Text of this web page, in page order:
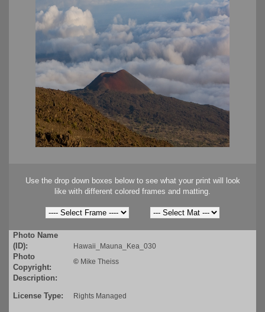
Use the drop down boxes below to see what your print will look
like with different colored frames and matting.
Photo Name
(ID):
Hawaii_Mauna_Kea_030
Photo
Copyright:
© Mike Theiss
Description:
License Type:
Rights Managed